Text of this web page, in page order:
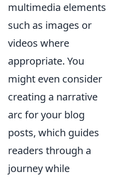
multimedia elements
such as images or
videos where
appropriate. You
might even consider
creating a narrative
arc for your blog
posts, which guides
readers through a
journey while